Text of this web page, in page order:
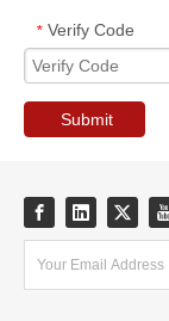
* Verify Code
Submit